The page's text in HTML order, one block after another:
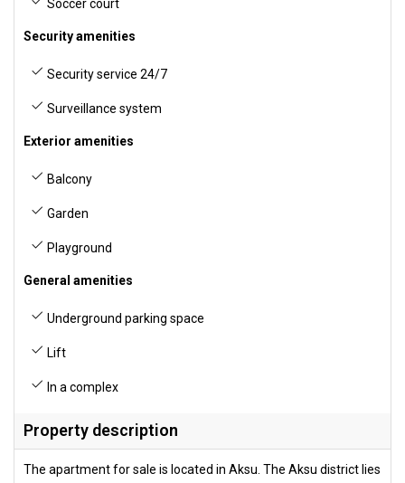
Soccer court
Security amenities
Security service 24/7
Surveillance system
Exterior amenities
Balcony
Garden
Playground
General amenities
Underground parking space
Lift
In a complex
Property description
The apartment for sale is located in Aksu. The Aksu district lies